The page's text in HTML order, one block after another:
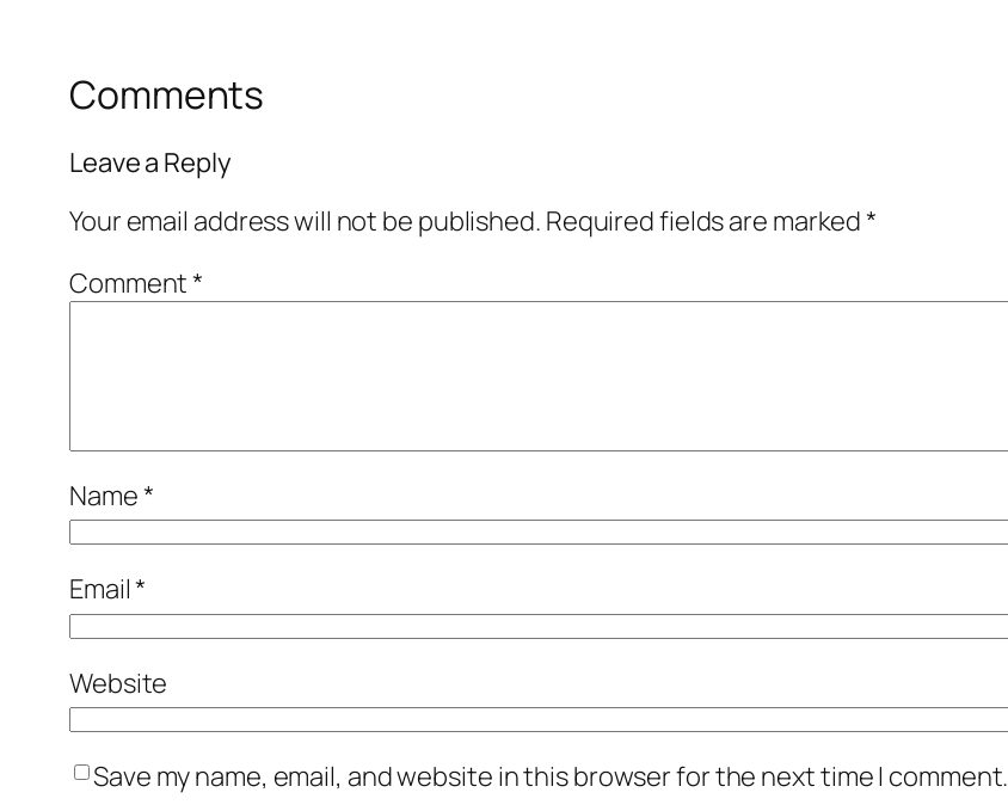
Comments
Leave a Reply
Your email address will not be published. Required fields are marked*
Comment*
Name*
Email*
Website
Save my name, email, and website in this browser for the next time I comment.